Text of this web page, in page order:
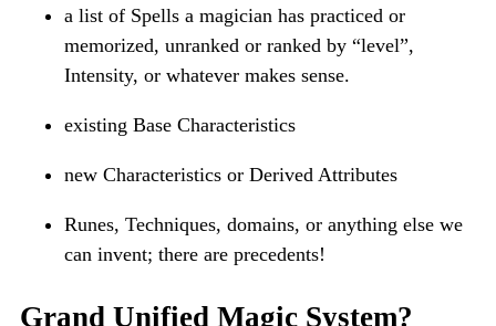
a list of Spells a magician has practiced or
memorized, unranked or ranked by “level”,
Intensity, or whatever makes sense.
existing Base Characteristics
new Characteristics or Derived Attributes
Runes, Techniques, domains, or anything else we
can invent; there are precedents!
Grand Unified Magic System?